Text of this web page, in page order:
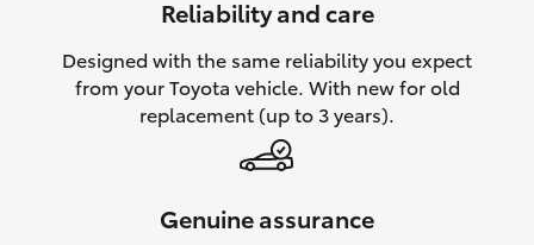
Reliability and care
Designed with the same reliability you expect
from your Toyota vehicle. With new for old
replacement (up to 3 years).
Genuine assurance